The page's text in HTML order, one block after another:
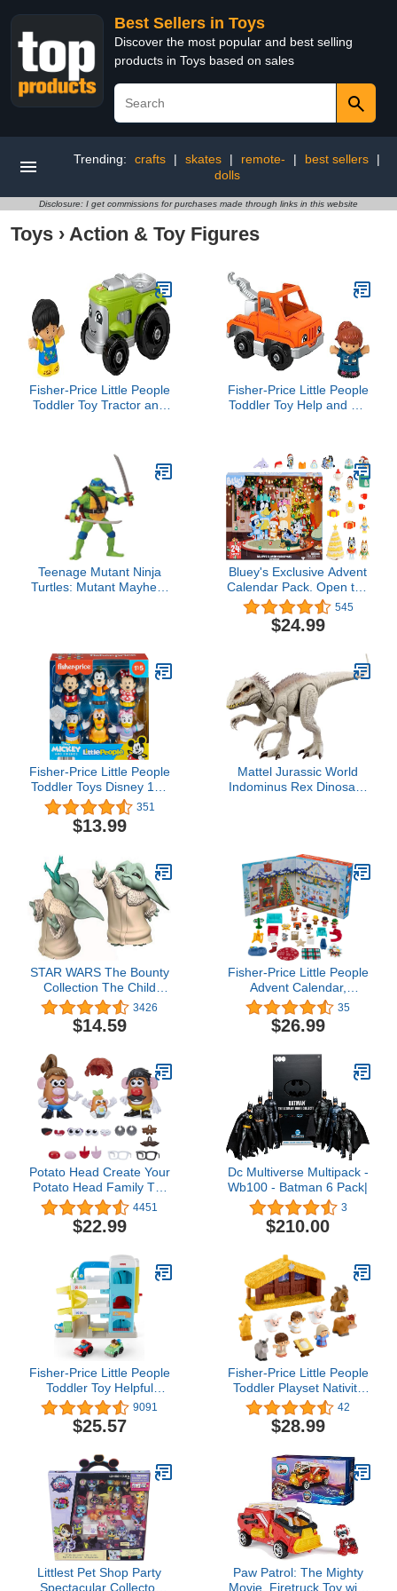
Best Sellers in Toys
Discover the most popular and best selling
products in Toys based on sales
Trending: crafts | skates | remote- | best sellers
|
dolls
Disclosure: I get commissions for purchases made through links in this website
Toys › Action & Toy Figures
​Fisher-Price Little People
Toddler Toy Tractor and
Fisher-Price Little People
Toddler Toy Help and Go
Teenage Mutant Ninja
Turtles: Mutant Mayhem
Bluey's Exclusive Advent
Calendar Pack. Open the
Packaging To Find A
Bluey Surprise Each Day
For 24 days Including
545
$24.99
Fisher-Price Little People
Toddler Toys Disney 100
Mickey & Friends Figure
Pack with 6 Characters
for Ages 18+ Months
351
$13.99
Mattel Jurassic World
Indominus Rex Dinosaur
STAR WARS The Bounty
Collection The Child
Collectible Toys 2.2-Inch
The Mandalorian “Baby
Yoda” Froggy Snack,
Pack
3426
$14.59
Fisher-Price Little People
Advent Calendar,
Christmas playset, 24
toys for pretend play, gift
for toddlers and
5 years
35
$26.99
Potato Head Create Your
Potato Head Family Toy
For Kids Ages 2 and Up,
Includes 45 Pieces to
Create and Customize
4451
$22.99
Dc Multiverse Multipack -
Wb100 - Batman 6 Pack|
3
$210.00
Fisher-Price Little People
Toddler Toy Helpful
Neighbor's Garage
Playset with Spiral Ramp
and 2 Wheelies Cars for
9091
$25.57
Fisher-Price Little People
Toddler Playset Nativity
Scene with Baby Jesus
Mary & Joseph Figures
for Christmas Play Ages
42
$28.99
Littlest Pet Shop Party
Spectacular Collector
Paw Patrol: The Mighty
Movie, Firetruck Toy with